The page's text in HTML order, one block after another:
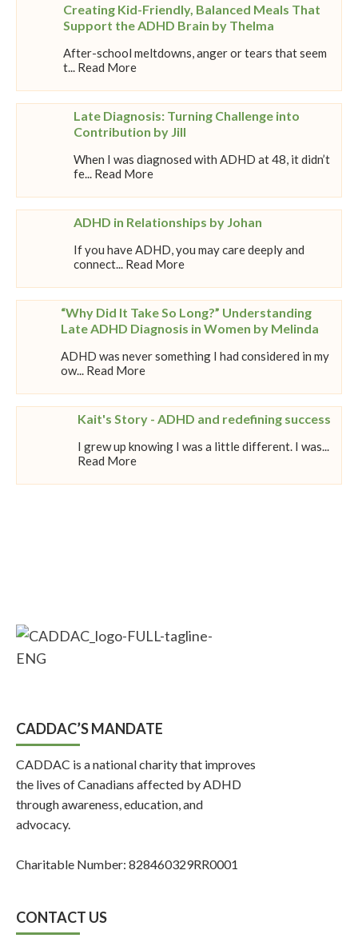
Creating Kid-Friendly, Balanced Meals That
Support the ADHD Brain by Thelma
After-school meltdowns, anger or tears that seem
t... Read More
Late Diagnosis: Turning Challenge into
Contribution by Jill
When I was diagnosed with ADHD at 48, it didn’t
fe... Read More
ADHD in Relationships by Johan
If you have ADHD, you may care deeply and
connect... Read More
“Why Did It Take So Long?” Understanding
Late ADHD Diagnosis in Women by Melinda
ADHD was never something I had considered in my
ow... Read More
Kait's Story - ADHD and redefining success
I grew up knowing I was a little different. I was...
Read More
CADDAC’S MANDATE
CADDAC is a national charity that improves
the lives of Canadians affected by ADHD
through awareness, education, and
advocacy.
Charitable Number: 828460329RR0001
CONTACT US